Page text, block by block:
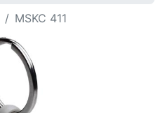
MSKC 411